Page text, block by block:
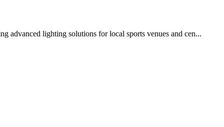
advanced lighting solutions for local sports venues and cen...